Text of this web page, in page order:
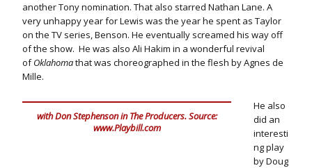
another Tony nomination. That also starred Nathan Lane. A
very unhappy year for Lewis was the year he spent as Taylor
on the TV series, Benson. He eventually screamed his way off
of the show. He was also Ali Hakim in a wonderful revival
ofOklahomathat was choreographed in the flesh by Agnes de
Mille.
with Don Stephenson in The Producers. Source:
www.Playbill.com
He also
did an
interesti
ng play
by Doug